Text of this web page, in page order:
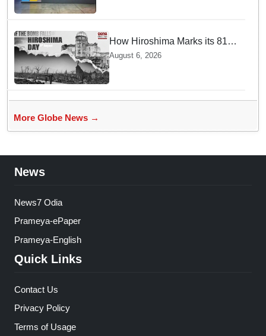
How Hiroshima Marks its 81st
Year of Peace and Resilience
post Atomic Bombing
August 6, 2026
More Globe News →
News
News7 Odia
Prameya-ePaper
Prameya-English
Quick Links
Contact Us
Privacy Policy
Terms of Usage